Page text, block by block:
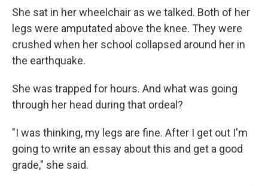
She sat in her wheelchair as we talked. Both of her
legs were amputated above the knee. They were
crushed when her school collapsed around her in
the earthquake.
She was trapped for hours. And what was going
through her head during that ordeal?
"I was thinking, my legs are fine. After I get out I'm
going to write an essay about this and get a good
grade," she said.